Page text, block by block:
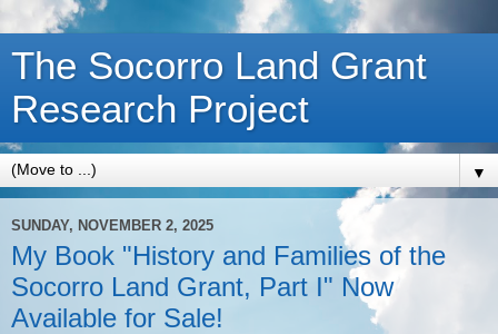
The Socorro Land Grant
Research Project
▼
SUNDAY, NOVEMBER 2, 2025
My Book "History and Families of the
Socorro Land Grant, Part I" Now
Available for Sale!